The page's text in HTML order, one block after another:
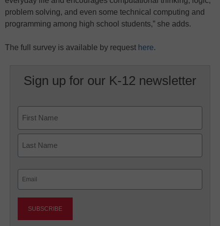
problem solving, and even some technical computing and
programming among high school students,” she adds.
The full survey is available by request here.
Sign up for our K-12 newsletter
First